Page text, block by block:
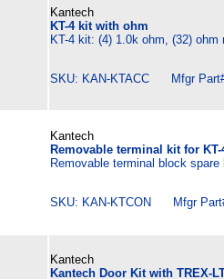
Kantech
KT-4 kit with ohm
KT-4 kit: (4) 1.0k ohm, (32)
SKU: KAN-KTACC Mfgr
Kantech
Removable terminal kit for KT-
Removable terminal block
SKU: KAN-KTCON Mfgr
Kantech
Kantech Door Kit with TREX-